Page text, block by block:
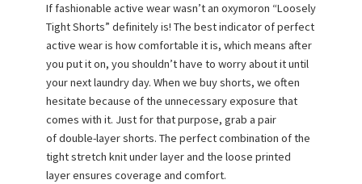
If fashionable active wear wasn’t an oxymoron “Loosely
Tight Shorts” definitely is! The best indicator of perfect
active wear is how comfortable it is, which means after
you put it on, you shouldn’t have to worry about it until
your next laundry day. When we buy shorts, we often
hesitate because of the unnecessary exposure that
comes with it. Just for that purpose, grab a pair
of double-layer shorts. The perfect combination of the
tight stretch knit under layer and the loose printed
layer ensures coverage and comfort.